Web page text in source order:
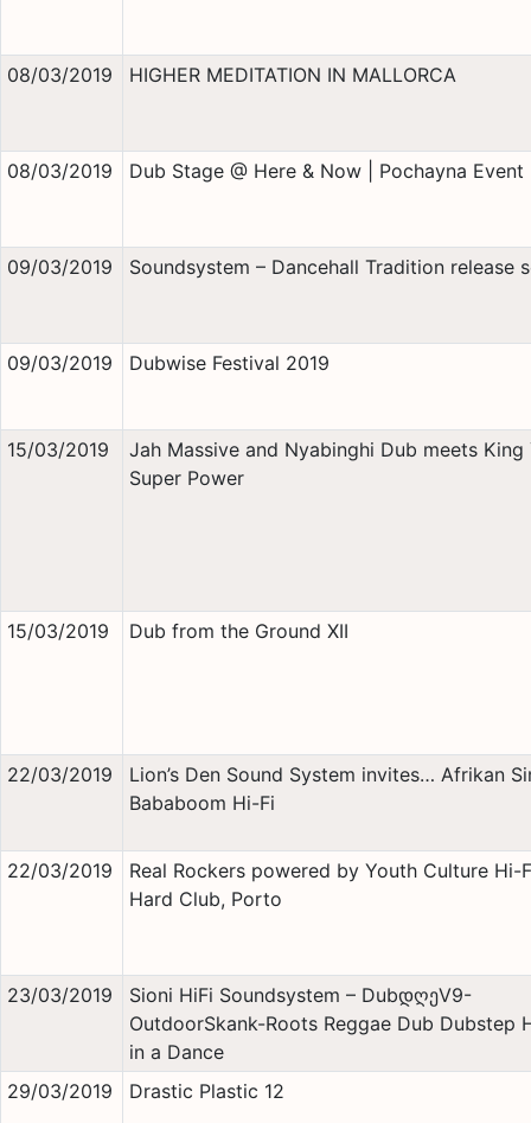
08/03/2019 HIGHER MEDITATION IN MALLORCA
08/03/2019 Dub Stage @ Here & Now | Pochayna Event
09/03/2019 Soundsystem – Dancehall Tradition release
09/03/2019 Dubwise Festival 2019
15/03/2019
Jah Massive and Nyabinghi Dub meets King
Super Power
15/03/2019 Dub from the Ground XII
22/03/2019
Lion’s Den Sound System invites… Afrikan
Bababoom Hi-Fi
22/03/2019
Real Rockers powered by Youth Culture Hi-
Hard Club, Porto
23/03/2019
Sioni HiFi Soundsystem – DubდღეV9-
OutdoorSkank-Roots Reggae Dub Dubstep
in a Dance
29/03/2019
Drastic Plastic 12